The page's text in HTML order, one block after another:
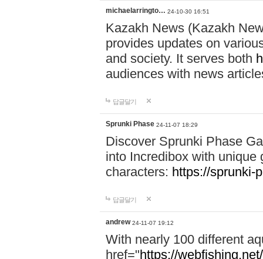
michaelarringto… 24-10-30 16:51
Kazakh News (Kazakh
provides updates on
and society. It serves both
audiences with news
답글달기
Sprunki Phase 24-11-07 18:29
Discover Sprunki Phase
into Incredibox with unique
characters: https://sprunki-
답글달기
andrew 24-11-07 19:12
With nearly 100 different
href="https://